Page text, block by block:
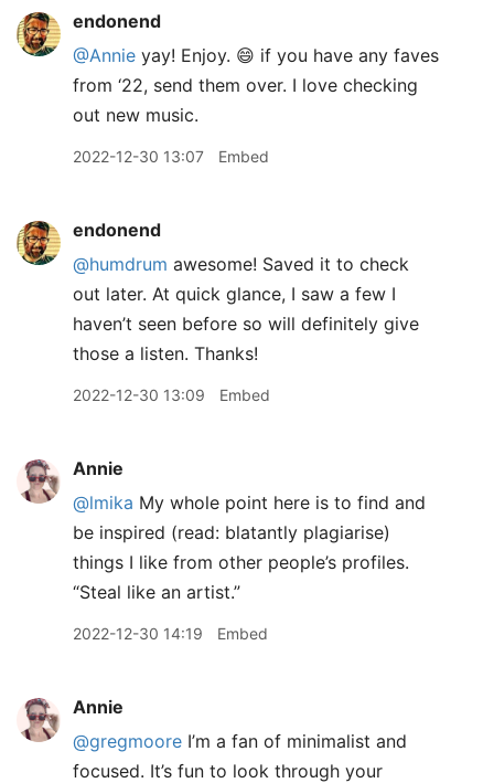
endonend
@Annie yay! Enjoy. 😄 if you have any faves
from ‘22, send them over. I love checking
out new music.
2022-12-30 13:07 Embed
endonend
@humdrum awesome! Saved it to check
out later. At quick glance, I saw a few I
haven’t seen before so will definitely give
those a listen. Thanks!
2022-12-30 13:09 Embed
Annie
@lmika My whole point here is to find and
be inspired (read: blatantly plagiarise)
things I like from other people’s profiles.
“Steal like an artist.”
2022-12-30 14:19 Embed
Annie
@gregmoore I’m a fan of minimalist and
focused. It’s fun to look through your